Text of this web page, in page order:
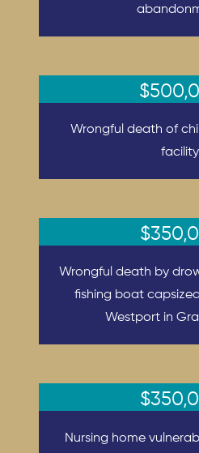
Wrongful death of
Wrongful death by
fishing boat
Westport in
Nursing home